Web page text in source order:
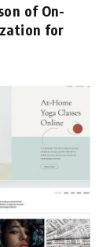
of On-
for